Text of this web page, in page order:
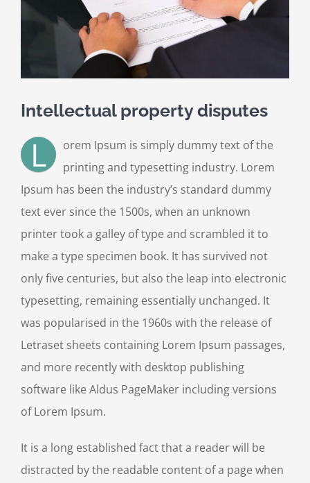
Intellectual property disputes
L
orem Ipsum is simply dummy text of the
printing and typesetting industry. Lorem
Ipsum has been the industry’s standard dummy
text ever since the 1500s, when an unknown
printer took a galley of type and scrambled it to
make a type specimen book. It has survived not
only five centuries, but also the leap into electronic
typesetting, remaining essentially unchanged. It
was popularised in the 1960s with the release of
Letraset sheets containing Lorem Ipsum passages,
and more recently with desktop publishing
software like Aldus PageMaker including versions
of Lorem Ipsum.
It is a long established fact that a reader will be
distracted by the readable content of a page when